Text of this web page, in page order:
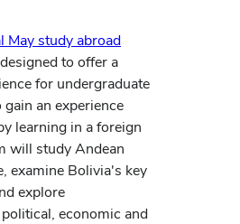
May study abroad
to offer a
for undergraduate
an experience
learning in a foreign
will study Andean
examine Bolivia's key
explore
economic and